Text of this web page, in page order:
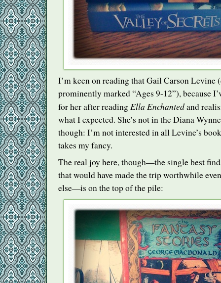
I’m keen on reading that Gail Carson Levine
prominently marked “Ages 9-12”), because
for her after readingElla Enchantedand
what I expected. She’s not in the Diana
though: I’m not interested in all Levine’s
takes my fancy.
The real joy here, though—the single best
that would have made the trip worthwhile
else—is on the top of the pile: